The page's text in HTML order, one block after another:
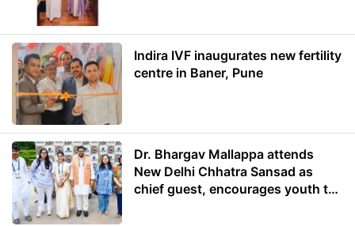
Indira IVF inaugurates new fertility
centre in Baner, Pune
Dr. Bhargav Mallappa attends
New Delhi Chhatra Sansad as
chief guest, encourages youth to